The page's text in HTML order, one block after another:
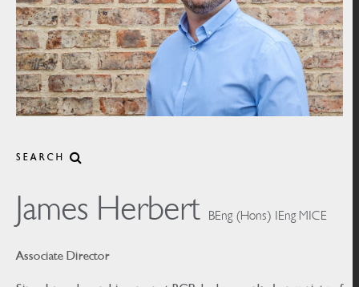
SEARCH
James Herbert BEng (Hons) IEng MICE
Associate Director